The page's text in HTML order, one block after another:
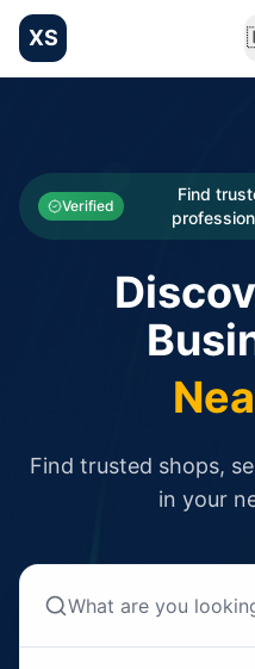
XS
Categories
Businesses
Verified
Find
Find trusted shops,
in your